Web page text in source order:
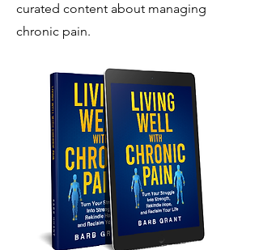
curated content about managing
chronic pain.